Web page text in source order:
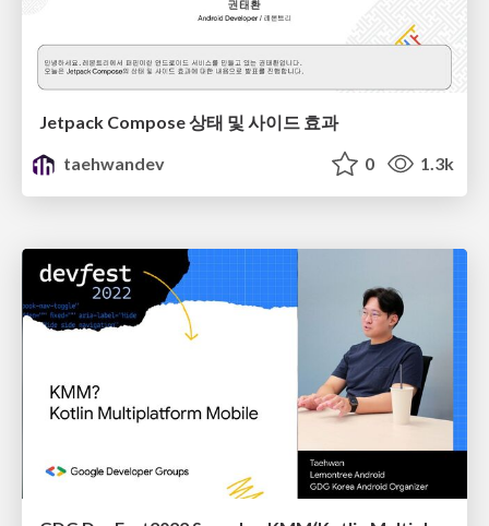
Jetpack Compose 상태 및 사이드 효과
taehwandev
0 1.3k